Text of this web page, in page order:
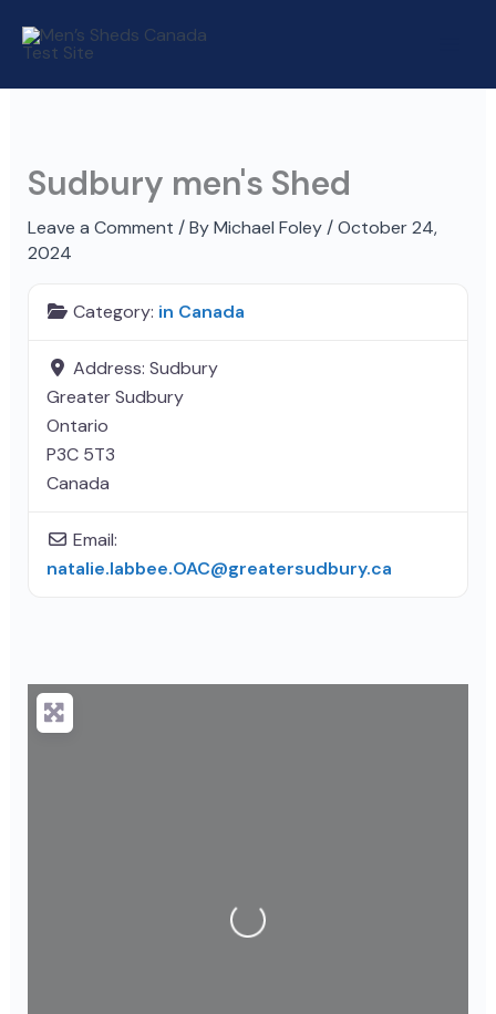
Sudbury men's Shed
Leave a Comment / By Michael Foley /October 24,
2024
Category: in Canada
Address: Sudbury
Greater Sudbury
Ontario
P3C 5T3
Canada
Email:
natalie.labbee.OAC@greatersudbury.ca
Loading...